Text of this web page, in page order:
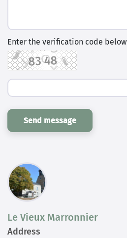
Enter the verification code below
Send message
Le Vieux Marronnier
Address